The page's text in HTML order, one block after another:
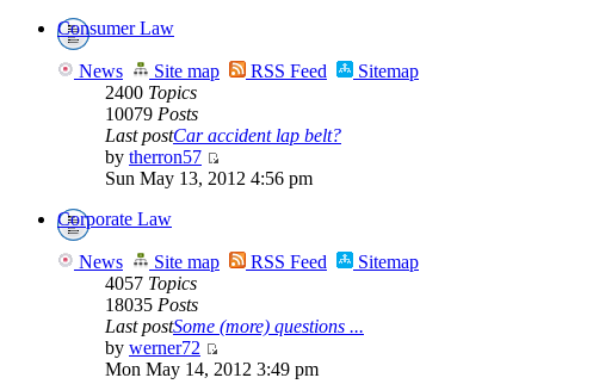
Consumer Law
News Site map RSS Feed
Sitemap
2400 Topics
10079 Posts
Last postCar accident lap belt?
by therron57
Sun May 13, 2012 4:56 pm
Corporate Law
News Site map RSS Feed
Sitemap
4057 Topics
18035 Posts
Last postSome (more) questions ...
by werner72
Mon May 14, 2012 3:49 pm